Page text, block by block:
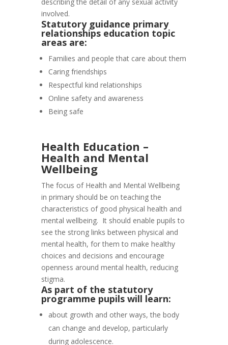
involved.
Statutory guidance primary
relationships education topic
areas are:
Families and people that care about them
Caring friendships
Respectful kind relationships
Online safety and awareness
Being safe
Health Education –
Health and Mental
Wellbeing
The focus of Health and Mental Wellbeing
in primary should be on teaching the
characteristics of good physical health and
mental wellbeing. It should enable pupils to
see the strong links between physical and
mental health, for them to make healthy
choices and decisions and encourage
openness around mental health, reducing
stigma.
As part of the statutory
programme pupils will learn:
about growth and other ways, the body
can change and develop, particularly
during adolescence.